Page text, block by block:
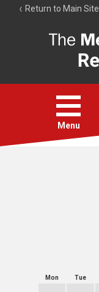
Return to Main Site
Open
menu
Menu
Account
Mon Tue